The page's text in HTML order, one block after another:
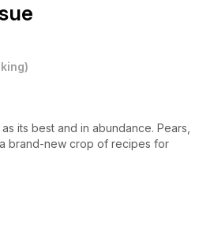
)
its best and in abundance. Pears,
brand-new crop of recipes for